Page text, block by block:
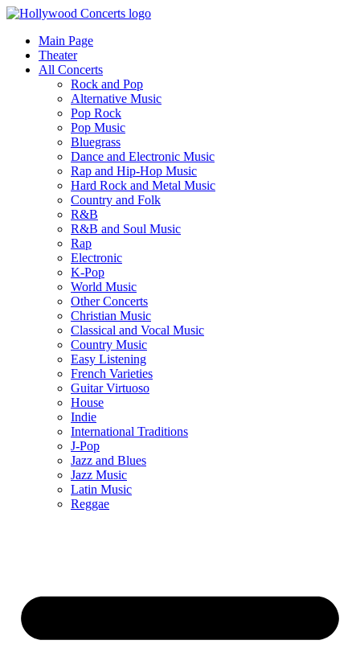
Main Page
Theater
All Concerts
Rock and Pop
Alternative Music
Pop Rock
Pop Music
Bluegrass
Dance and Electronic Music
Rap and Hip-Hop Music
Hard Rock and Metal Music
Country and Folk
R&B
R&B and Soul Music
Rap
Electronic
K-Pop
World Music
Other Concerts
Christian Music
Classical and Vocal Music
Country Music
Easy Listening
French Varieties
Guitar Virtuoso
House
Indie
International Traditions
J-Pop
Jazz and Blues
Jazz Music
Latin Music
Reggae